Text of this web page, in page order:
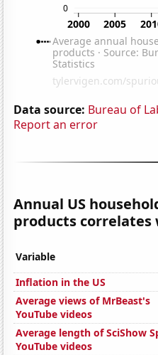
Data source: Bureau of
Report an error
Annual US
products correlates
Variable
Inflation in the US
Average views of MrBeast's
YouTube videos
Average length of SciShow
YouTube videos